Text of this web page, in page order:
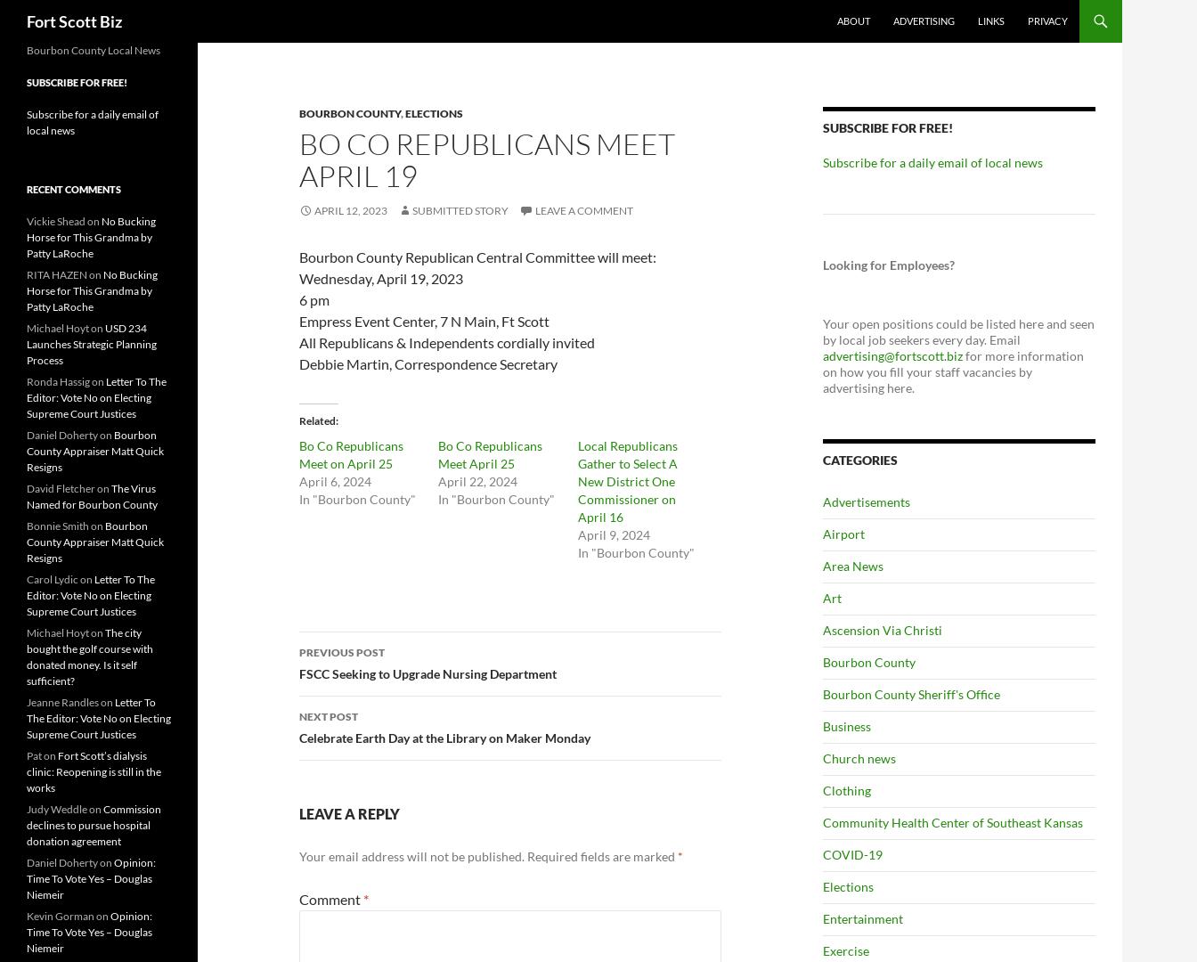
Fort Scott Biz ABOUT ADVERTISING LINKS PRIVACY
BOURBON COUNTY,ELECTIONS
BO CO REPUBLICANS MEET
APRIL 19
APRIL 12, 2023 SUBMITTED STORY LEAVE A COMMENT
Bourbon County Republican Central Committee will meet:
Wednesday, April 19, 2023
6 pm
Empress Event Center, 7 N Main, Ft Scott
All Republicans & Independents cordially invited
Debbie Martin, Correspondence Secretary
Related
Bo Co Republicans
Meet on April 25
April 6, 2024
In "Bourbon County"
Bo Co Republicans
Meet April 25
April 22, 2024
In "Bourbon County"
Local Republicans
Gather to Select A
New District One
Commissioner on
April 16
April 9, 2024
In "Bourbon County"
Post
navigation
PREVIOUS POST
FSCC Seeking to Upgrade Nursing Department
NEXT POST
Celebrate Earth Day at the Library on Maker Monday
LEAVE A REPLY
Your email address will not be published. Required fields are marked *
Comment *
SUBSCRIBE FOR FREE!
Subscribe for a daily email of local news
Looking for Employees?
Your open positions could be listed here and seen
by local job seekers every day. Email
advertising@fortscott.bizfor more information
on how you fill your staff vacancies by
advertising here.
CATEGORIES
Advertisements
Airport
Area News
Art
Ascension Via Christi
Bourbon County
Bourbon County Sheriff's Office
Business
Church news
Clothing
Community Health Center of Southeast Kansas
COVID-19
Elections
Entertainment
Exercise
Bourbon County Local News
SUBSCRIBE FOR FREE!
Subscribe for a daily email of
local news
RECENT COMMENTS
Vickie Shead on No Bucking
Horse for This Grandma by
Patty LaRoche
RITA HAZEN on No Bucking
Horse for This Grandma by
Patty LaRoche
Michael Hoyton USD 234
Launches Strategic Planning
Process
Ronda Hassigon Letter To The
Editor: Vote No on Electing
Supreme Court Justices
Daniel Dohertyon Bourbon
County Appraiser Matt Quick
Resigns
David Fletcheron The Virus
Named for Bourbon County
Bonnie Smith on Bourbon
County Appraiser Matt Quick
Resigns
Carol Lydic on Letter To The
Editor: Vote No on Electing
Supreme Court Justices
Michael Hoyton The city
bought the golf course with
donated money. Is it self
sufficient?
Jeanne Randleson Letter To
The Editor: Vote No on Electing
Supreme Court Justices
Paton Fort Scott’s dialysis
clinic: Reopening is still in the
works
Judy Weddleon Commission
declines to pursue hospital
donation agreement
Daniel Dohertyon Opinion:
Time To Vote Yes – Douglas
Niemeir
Kevin Gorman on Opinion:
Time To Vote Yes – Douglas
Niemeir